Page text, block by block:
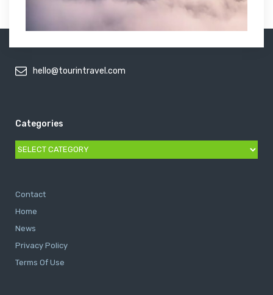
hello@tourintravel.com
Categories
Categories
Contact
Home
News
Privacy Policy
Terms Of Use